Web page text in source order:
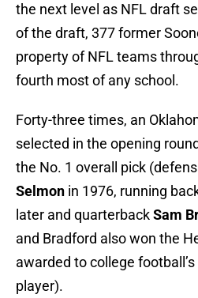
the next level as NFL draft
of the draft, 377 former
property of NFL teams
fourth most of any school.
Forty-three times, an
selected in the opening
the No. 1 overall pick
Selmon in 1976, running
later and quarterbackSam
and Bradford also won the
awarded to college
player).